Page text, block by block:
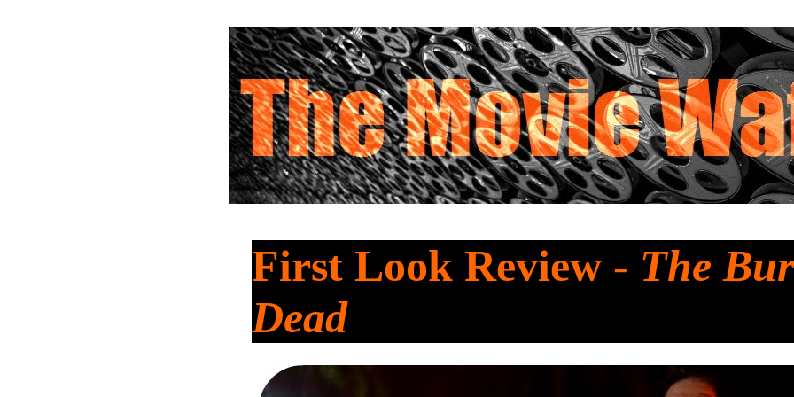
First Look Review - The
Dead